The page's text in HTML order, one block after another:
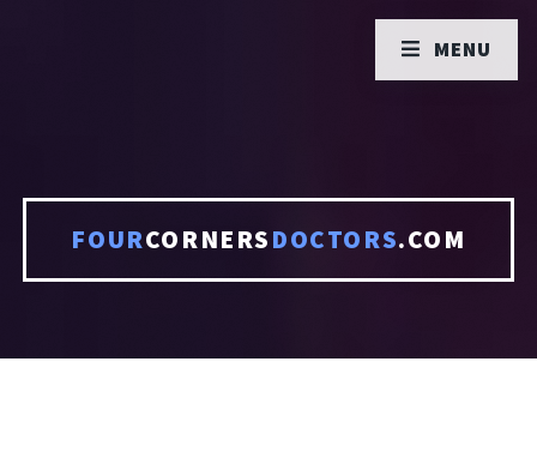
FOURCORNERSDOCTORS.COM
MENU